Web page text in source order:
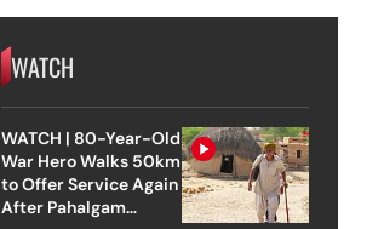
WATCH
WATCH | 80-Year-Old
War Hero Walks 50km
to Offer Service Again
After Pahalgam